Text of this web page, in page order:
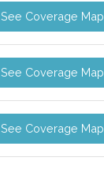
See Coverage Map
See Coverage Map
See Coverage Map